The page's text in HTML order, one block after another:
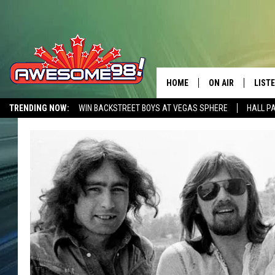
TRENDING NOW: WIN BACKSTREET BOYS AT VEGAS SPHERE HALL
HOME ON AIR